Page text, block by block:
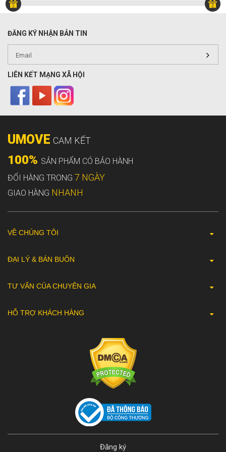
ĐĂNG KÝ NHẬN BẢN TIN
LIÊN KẾT MẠNG XÃ HỘI
UMOVE CAM KẾT
100% SẢN PHẨM CÓ BẢO HÀNH
ĐỔI HÀNG TRONG 7 NGÀY
GIAO HÀNG NHANH
VỀ CHÚNG TÔI
ĐẠI LÝ & BÁN BUÔN
TƯ VẤN CỦA CHUYÊN GIA
HỖ TRỢ KHÁCH HÀNG
Đăng ký